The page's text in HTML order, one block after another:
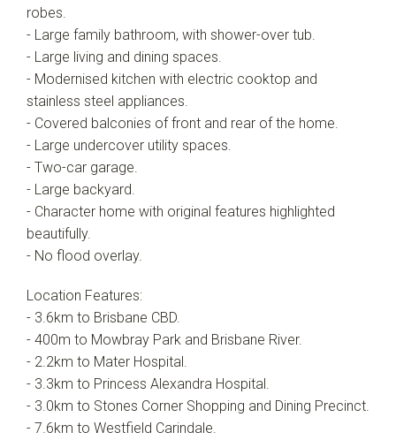
robes.
- Large family bathroom, with shower-over tub.
- Large living and dining spaces.
- Modernised kitchen with electric cooktop and
stainless steel appliances.
- Covered balconies of front and rear of the home.
- Large undercover utility spaces.
- Two-car garage.
- Large backyard.
- Character home with original features highlighted
beautifully.
- No flood overlay.
Location Features:
- 3.6km to Brisbane CBD.
- 400m to Mowbray Park and Brisbane River.
- 2.2km to Mater Hospital.
- 3.3km to Princess Alexandra Hospital.
- 3.0km to Stones Corner Shopping and Dining Precinct.
- 7.6km to Westfield Carindale.